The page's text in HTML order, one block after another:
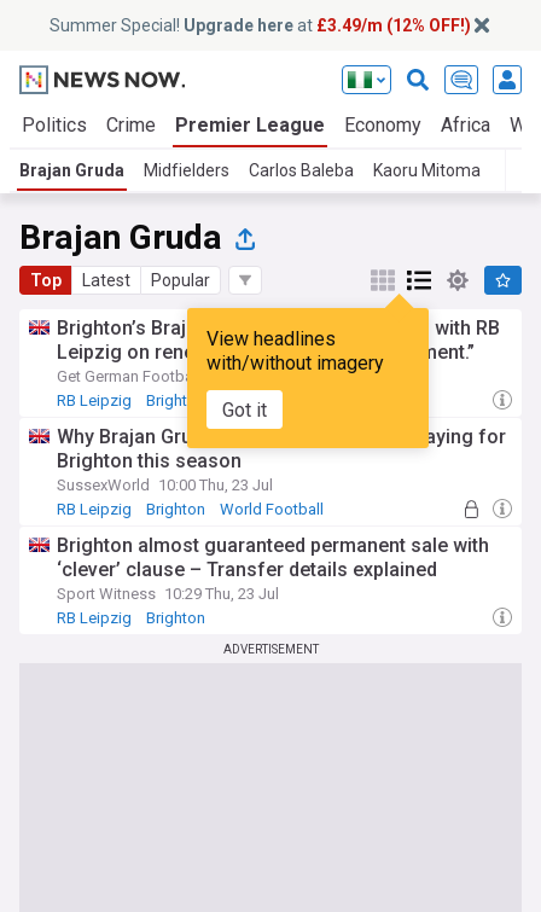
Summer Special! Upgrade hereat £3.49/m (12% OFF!)
Politics Crime Premier League Economy Africa
Brajan Gruda Midfielders Carlos Baleba Kaoru Mitoma
Brajan Gruda
Top Latest Popular
View headlines
with/without imagery
Got it
Brighton’s Brajan Gruda pleased to remain with RB
Leipzig on renewed loan: “I kept my apartment.”
Get German Football News
14:20 Wed, 22 Jul
RB Leipzig
Brighton Loan Players News
Why Brajan Gruda had zero intention of playing for
Brighton this season
SussexWorld
10:00 Thu, 23 Jul
RB Leipzig
Brighton World Football
Brighton almost guaranteed permanent sale with
‘clever’ clause – Transfer details explained
Sport Witness 10:29 Thu, 23 Jul
RB Leipzig
Brighton
ADVERTISEMENT